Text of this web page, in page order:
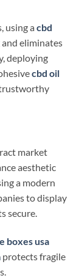
using a cbd
eliminates
deploying
cbd oil
trustworthy
market
aesthetic
a modern
to display
secure.
boxes usa
protects fragile